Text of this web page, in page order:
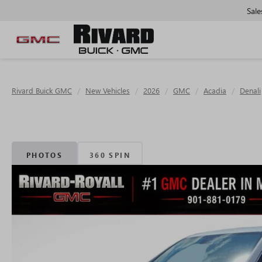
Rivard Buick GMC New Vehicles 2026 GMC Acadia Denali
PHOTOS 360 SPIN